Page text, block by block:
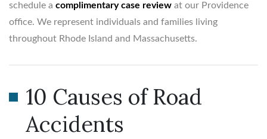
schedule a complimentary case review at our Providence
office. We represent individuals and families living
throughout Rhode Island and Massachusetts.
10 Causes of Road
Accidents